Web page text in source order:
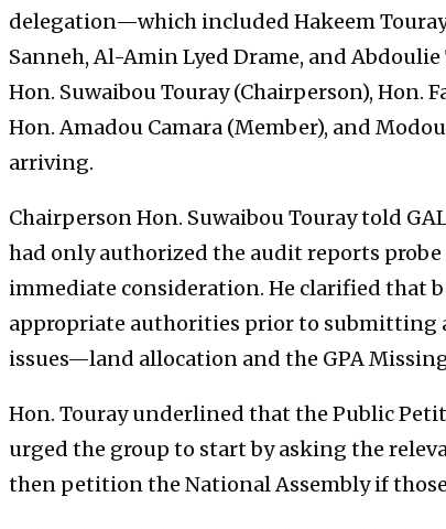
delegation—which included Hakeem
Sanneh, Al-Amin Lyed Drame, and
Hon. Suwaibou Touray (Chairperson), Hon.
Hon. Amadou Camara (Member), and
arriving.
Chairperson Hon. Suwaibou Touray told
had only authorized the audit reports
immediate consideration. He clarified that
appropriate authorities prior to submitting
issues—land allocation and the GPA
Hon. Touray underlined that the Public
urged the group to start by asking the
then petition the National Assembly if